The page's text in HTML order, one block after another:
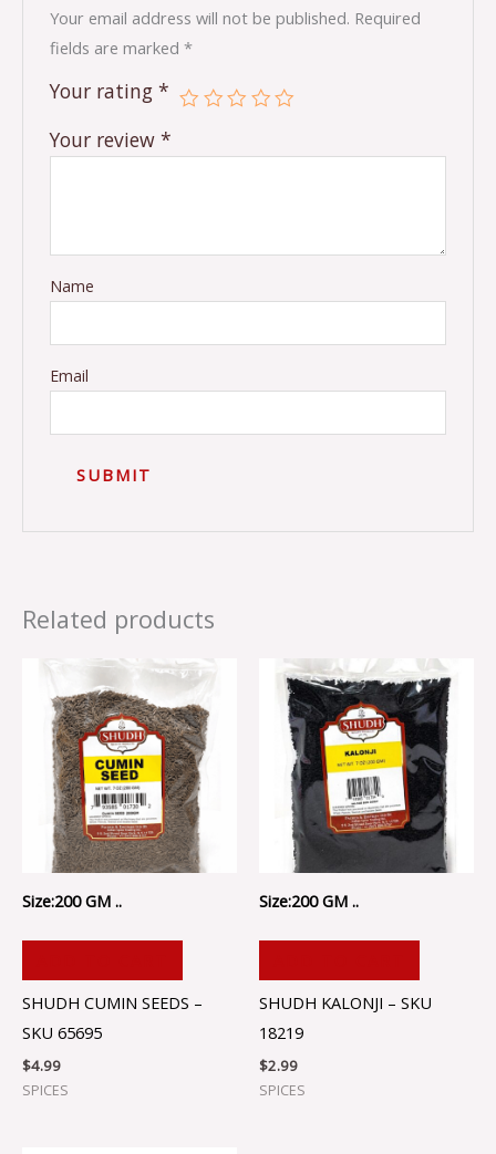
Your email address will not be published. Required
fields are marked*
Your rating*
Your review*
Name
Email
Related products
Size:200 GM ..
SHUDH CUMIN SEEDS –
SKU 65695
$4.99
SPICES
Size:200 GM ..
SHUDH KALONJI – SKU
18219
$2.99
SPICES